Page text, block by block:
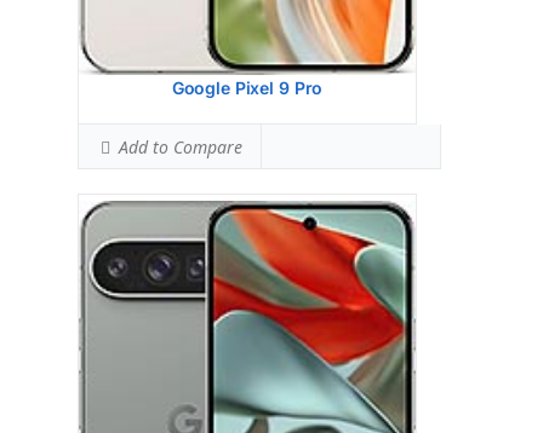
Google Pixel 9 Pro
Add to Compare
Simultaneous Hotspot SAR: 1.59 W/kg
Ranked #35 (99.56% of limit)
View Details →
Google Pixel 9
0.87 W/kg
Ranked #26 (54.50% of limit)
BODY SAR LEVEL:0.99 W/kg
Ranked #33 (61.63% of limit)